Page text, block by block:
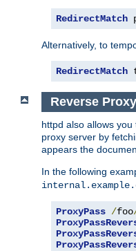
RedirectMatch
Alternatively, to
RedirectMatch
Reverse Proxy
httpd also allows
proxy server by
appears the
In the following
ProxyPass /foo